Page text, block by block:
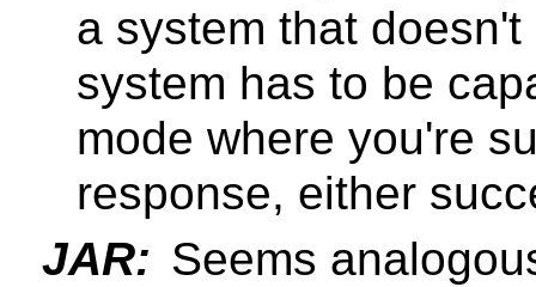
a system that
system has to be
mode where you're
response, either
JAR: Seems